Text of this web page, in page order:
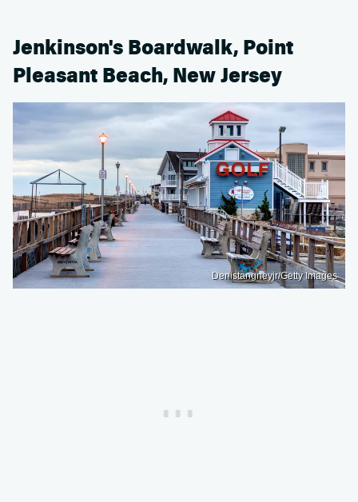
Jenkinson's Boardwalk, Point
Pleasant Beach, New Jersey
Denistangneyjr/Getty Images